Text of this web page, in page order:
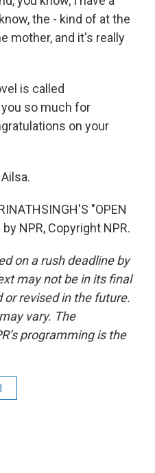
the - kind of at the
mother, and it's really
is called
you so much for
on your
"OPEN
NPR, Copyright NPR.
on a rush deadline by
may not be in its final
revised in the future.
vary. The
programming is the